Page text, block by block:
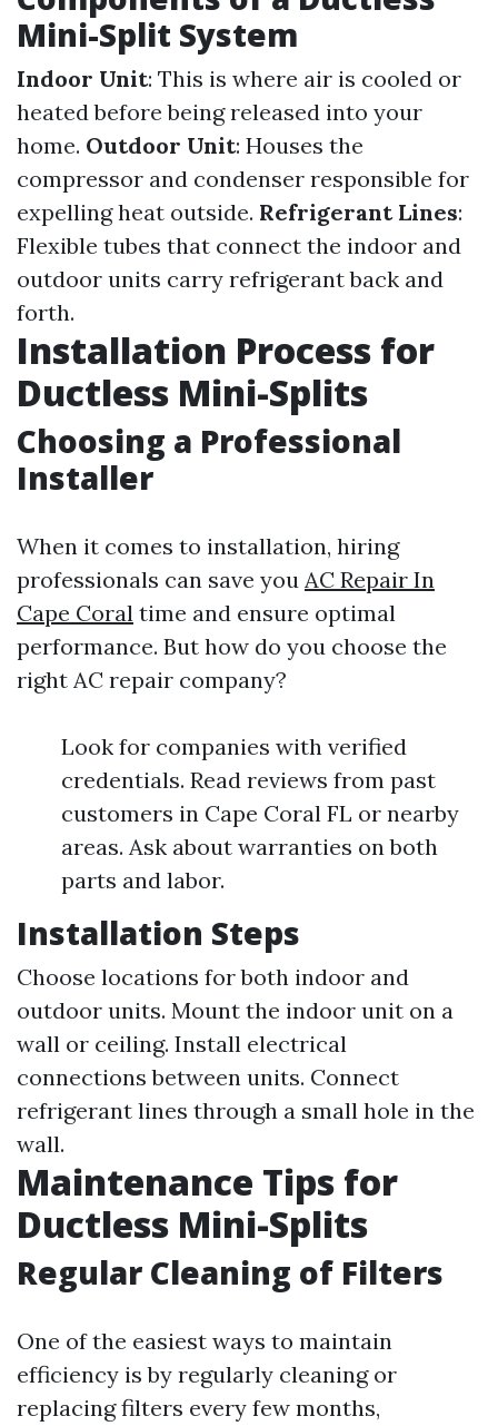
Mini-Split System
Indoor Unit: This is where air is cooled or
heated before being released into your
home. Outdoor Unit: Houses the
compressor and condenser responsible for
expelling heat outside. Refrigerant Lines:
Flexible tubes that connect the indoor and
outdoor units carry refrigerant back and
forth.
Installation Process for
Ductless Mini-Splits
Choosing a Professional
Installer
When it comes to installation, hiring
professionals can save you AC Repair In
Cape Coral time and ensure optimal
performance. But how do you choose the
right AC repair company?
Look for companies with verified
credentials. Read reviews from past
customers in Cape Coral FL or nearby
areas. Ask about warranties on both
parts and labor.
Installation Steps
Choose locations for both indoor and
outdoor units. Mount the indoor unit on a
wall or ceiling. Install electrical
connections between units. Connect
refrigerant lines through a small hole in the
wall.
Maintenance Tips for
Ductless Mini-Splits
Regular Cleaning of Filters
One of the easiest ways to maintain
efficiency is by regularly cleaning or
replacing filters every few months,